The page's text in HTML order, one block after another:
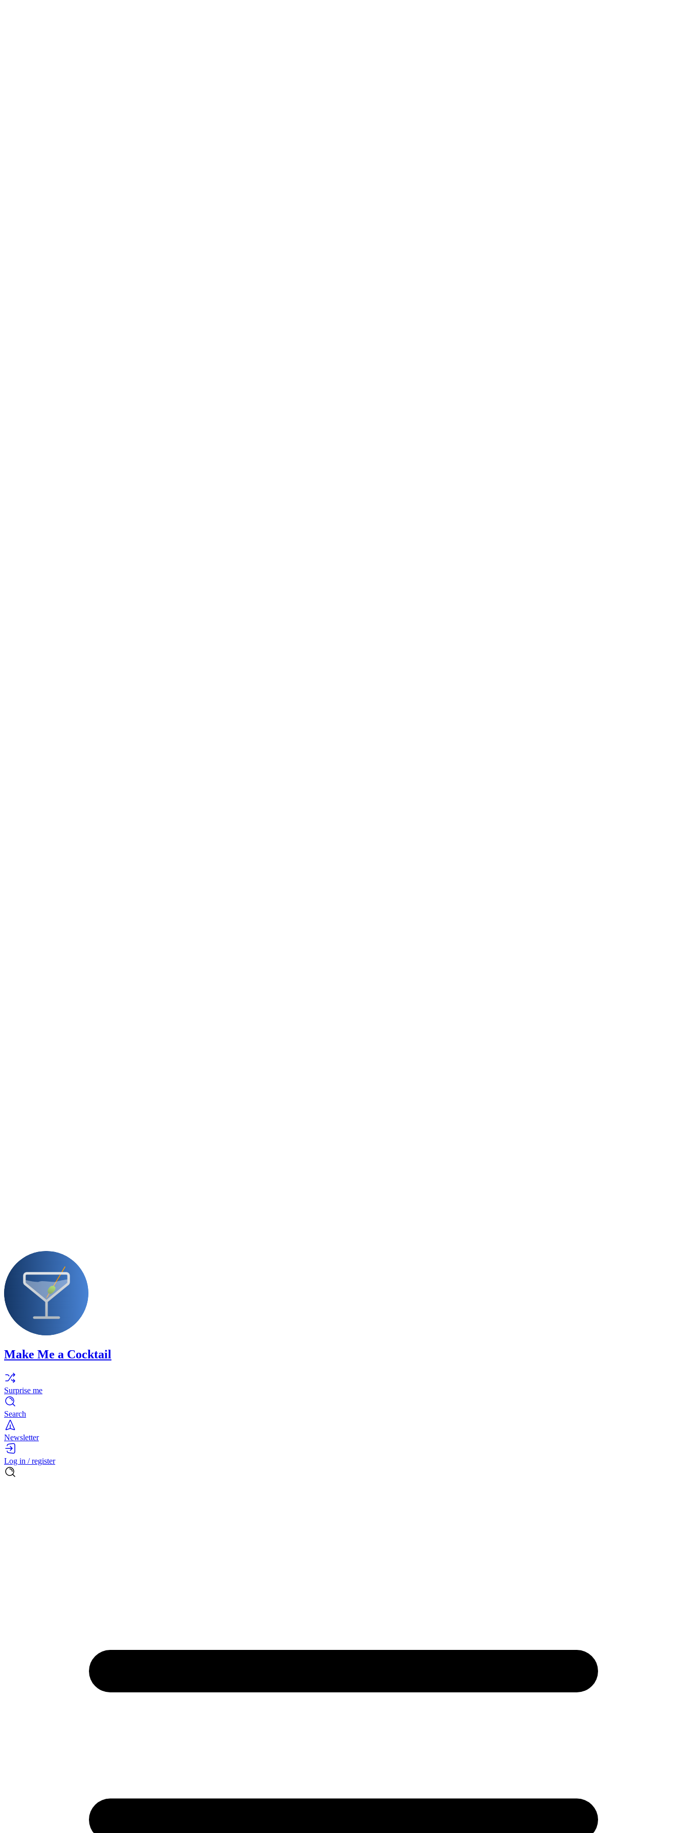
Make Me a Cocktail
Surprise me
Search
Newsletter
Log in / register